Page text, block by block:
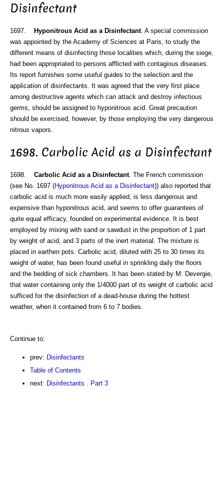
Disinfectant
1697. Hyponitrous Acid as a Disinfectant. A special commission
was appointed by the Academy of Sciences at Paris, to study the
different means of disinfecting those localities which, during the siege,
had been appropriated to persons afflicted with contagious diseases.
Its report furnishes some useful guides to the selection and the
application of disinfectants. It was agreed that the very first place
among destructive agents which can attack and destroy infectious
germs, should be assigned to hyponitrous acid. Great precaution
should be exercised, however, by those employing the very dangerous
nitrous vapors.
1698. Carbolic Acid as a Disinfectant
1698. Carbolic Acid as a Disinfectant. The French commission
(see No. 1697 (Hyponitrous Acid as a Disinfectant)) also reported that
carbolic acid is much more easily applied, is less dangerous and
expensive than hyponitrous acid, and seems to offer guarantees of
quite equal efficacy, founded on experimental evidence. It is best
employed by mixing with sand or sawdust in the proportion of 1 part
by weight of acid, and 3 parts of the inert material. The mixture is
placed in earthen pots. Carbolic acid, diluted with 25 to 30 times its
weight of water, has been found useful in sprinkling daily the floors
and the bedding of sick chambers. It has been stated by M. Devergie,
that water containing only the 1/4000 part of its weight of carbolic acid
sufficed for the disinfection of a dead-house during the hottest
weather, when it contained from 6 to 7 bodies.
Continue to:
prev: Disinfectants
Table of Contents
next: Disinfectants . Part 3